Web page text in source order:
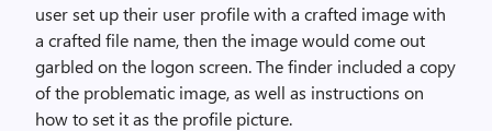
user set up their user profile with a crafted image with
a crafted file name, then the image would come out
garbled on the logon screen. The finder included a copy
of the problematic image, as well as instructions on
how to set it as the profile picture.